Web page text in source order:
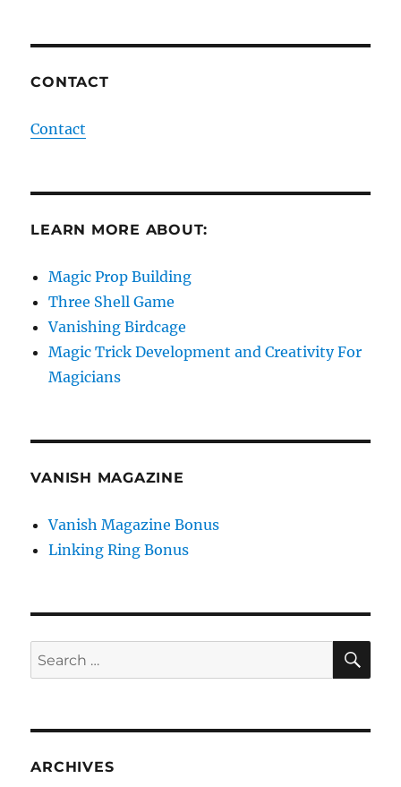
CONTACT
Contact
LEARN MORE ABOUT:
Magic Prop Building
Three Shell Game
Vanishing Birdcage
Magic Trick Development and Creativity For
Magicians
VANISH MAGAZINE
Vanish Magazine Bonus
Linking Ring Bonus
Search
for:
ARCHIVES